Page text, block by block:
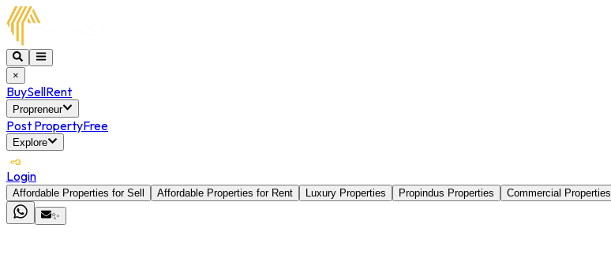
×
BuySellRent
Propreneur
Post PropertyFree
Explore
Login
Affordable Properties for Sell Affordable Properties for Rent Luxury Properties Propindus Properties
Commercial Properties
✨